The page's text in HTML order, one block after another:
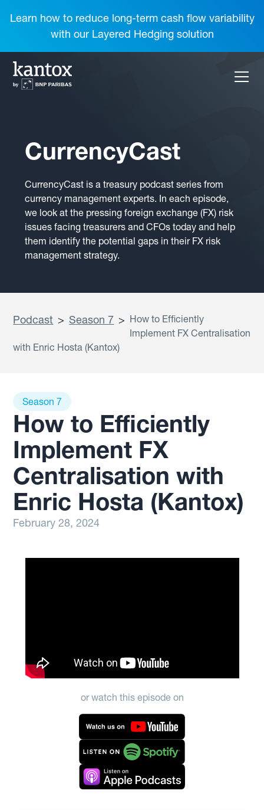
Learn how to reduce long-term cash flow variability
with our Layered Hedging solution
CurrencyCast
CurrencyCast is a treasury podcast series from
currency management experts. In each episode,
we look at the pressing foreign exchange (FX) risk
issues facing treasurers and CFOs today and help
them identify the potential gaps in their FX risk
management strategy.
Podcast > Season 7 > How to Efficiently
Implement FX Centralisation
with Enric Hosta (Kantox)
Season 7
How to Efficiently
Implement FX
Centralisation with
Enric Hosta (Kantox)
February 28, 2024
or watch this episode on